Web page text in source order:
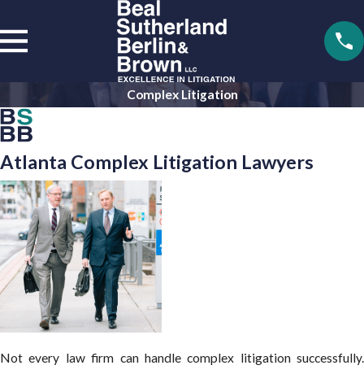
Complex Litigation
Atlanta Complex Litigation Lawyers
Not every law firm can handle complex litigation successfully.